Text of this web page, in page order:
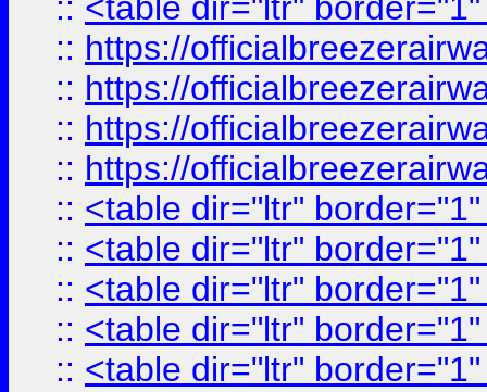
:: https://
:: https://
:: https://
:: https://
:: <table dir="ltr"
:: <table dir="ltr"
:: <table dir="ltr"
:: <table dir="ltr"
:: <table dir="ltr"